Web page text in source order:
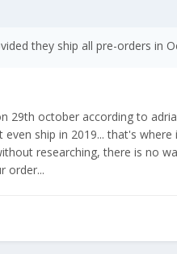
they ship all pre-orders in
29th october according to
ship in 2019... that's
researching, there is no
order...